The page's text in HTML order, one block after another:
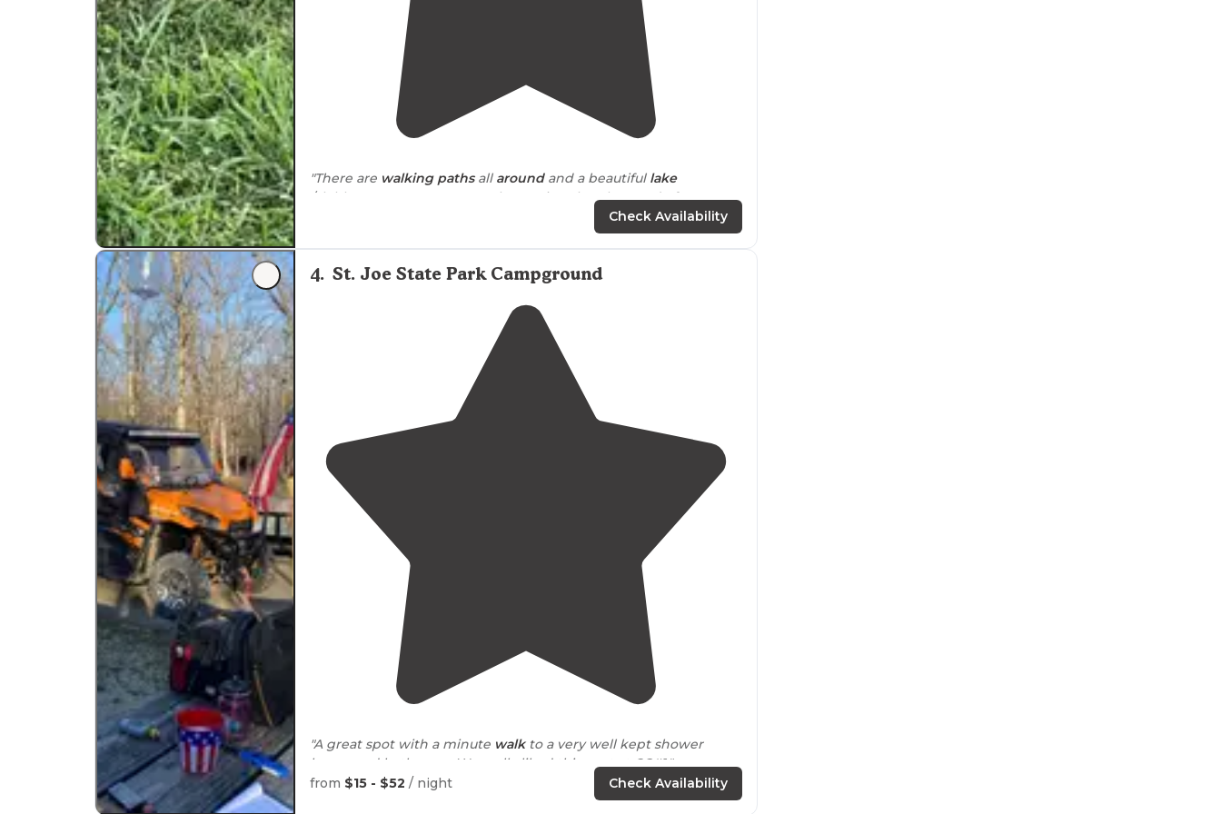
"There are walking pathsall aroundand a beautiful lake
/clubhouse area. Super people running the place and of course
"Many walking/cart paths. Great shop and fishing!"
Check Availability
4. St. Joe State Park Campground
"A great spot with a minute walkto a very well kept shower
house and bathroom. We really liked this spot at CG#1."
with big beaches great swimming
from $15 - $52 / night Check Availability